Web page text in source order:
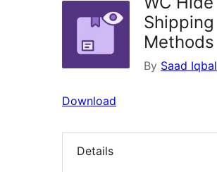
Shipping
Methods
By Saad Iqbal
Download
Details